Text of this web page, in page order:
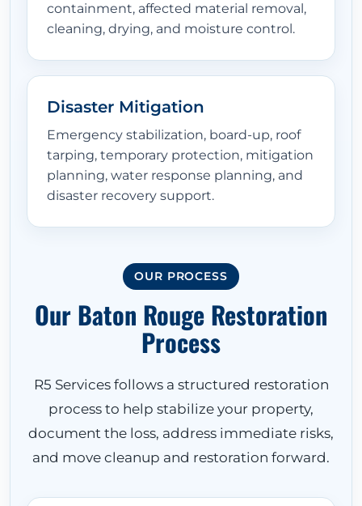
containment, affected material removal,
cleaning, drying, and moisture control.
Disaster Mitigation
Emergency stabilization, board-up, roof
tarping, temporary protection, mitigation
planning, water response planning, and
disaster recovery support.
OUR PROCESS
Our Baton Rouge Restoration
Process
R5 Services follows a structured restoration
process to help stabilize your property,
document the loss, address immediate risks,
and move cleanup and restoration forward.